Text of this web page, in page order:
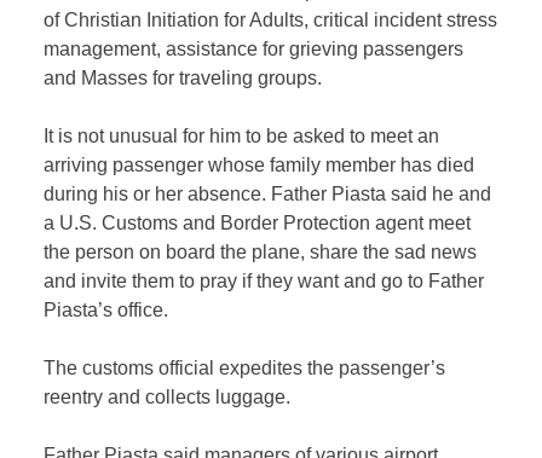
of Christian Initiation for Adults, critical incident stress
management, assistance for grieving passengers
and Masses for traveling groups.
It is not unusual for him to be asked to meet an
arriving passenger whose family member has died
during his or her absence. Father Piasta said he and
a U.S. Customs and Border Protection agent meet
the person on board the plane, share the sad news
and invite them to pray if they want and go to Father
Piasta’s office.
The customs official expedites the passenger’s
reentry and collects luggage.